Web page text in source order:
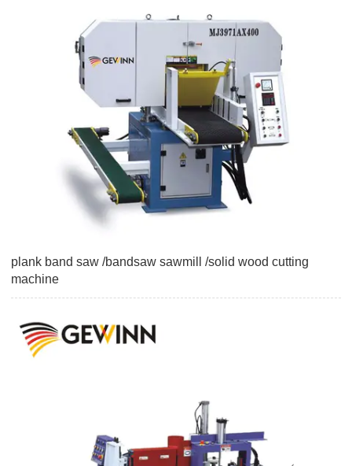
plank band saw /bandsaw sawmill /solid wood cutting
machine